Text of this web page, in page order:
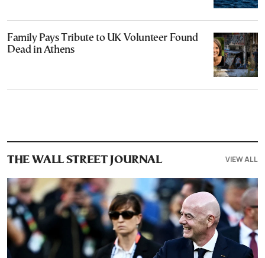
Family Pays Tribute to UK Volunteer Found
Dead in Athens
THE WALL STREET JOURNAL VIEW ALL